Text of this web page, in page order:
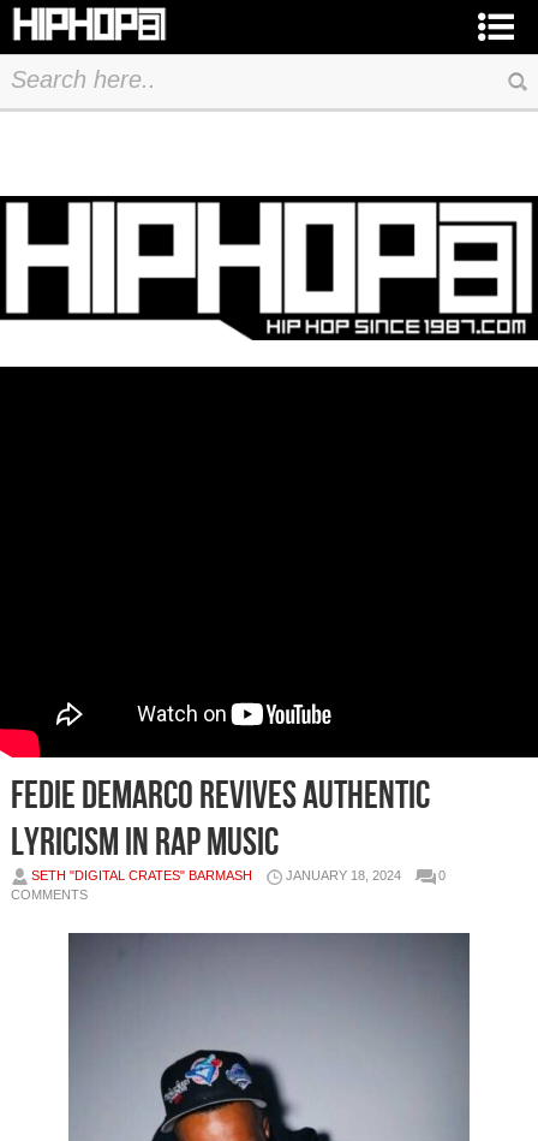
Fedie Demarco Revives Authentic
Lyricism in Rap Music
SETH "DIGITAL CRATES" BARMASH JANUARY 18, 2024
0
COMMENTS